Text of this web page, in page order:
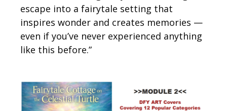
escape into a fairytale setting that
inspires wonder and creates memories —
even if you’ve never experienced anything
like this before.”